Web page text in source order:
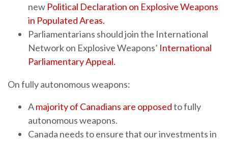
new Political Declaration on Explosive Weapons
in Populated Areas.
Parliamentarians should join the International
Network on Explosive Weapons’ International
Parliamentary Appeal.
On fully autonomous weapons:
Amajority of Canadians are opposedto fully
autonomous weapons.
Canada needs to ensure that our investments in